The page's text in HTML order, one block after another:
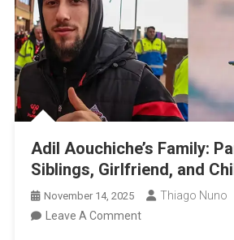
Adil Aouchiche’s Family:
Siblings, Girlfriend, and
November 14, 2025
Thiago Nuno
Leave A CommentOn